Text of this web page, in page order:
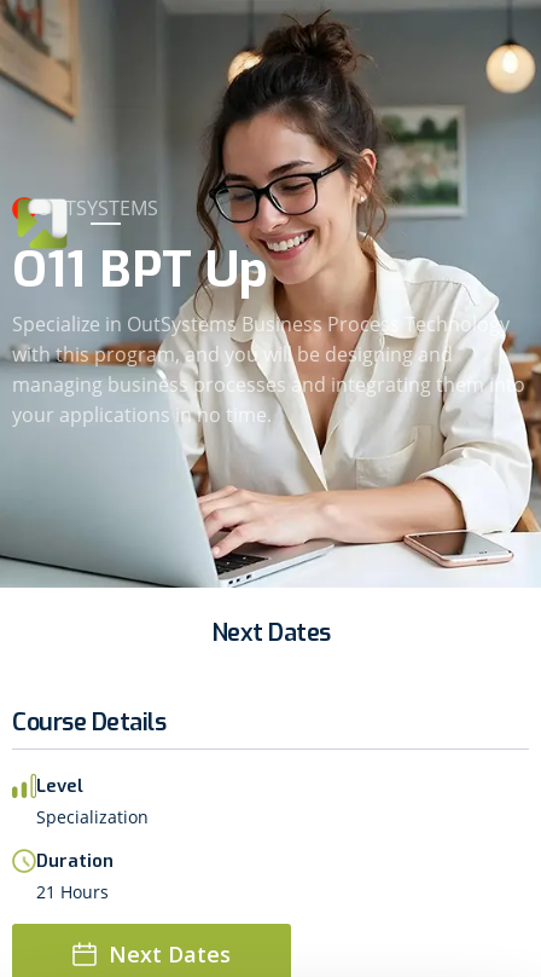
OUTSYSTEMS
O11 BPT Up
Specialize in OutSystems Business Process Technology
with this program, and you will be designing and
managing business processes and integrating them into
your applications in no time.
Next Dates
Course Details
Level
Specialization
Duration
21 Hours
Next Dates